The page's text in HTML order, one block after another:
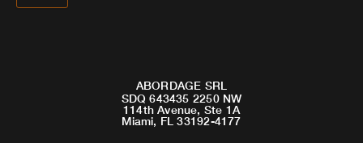
ABORDAGE SRL
SDQ 643435 2250 NW
114th Avenue, Ste 1A
Miami, FL 33192-4177